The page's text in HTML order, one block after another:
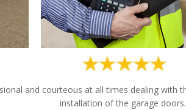
and courteous at all times dealing
installation of the garage